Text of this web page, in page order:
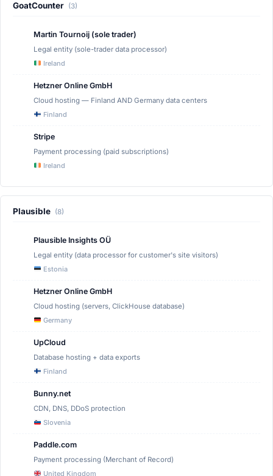
GoatCounter (3)
Martin Tournoij (sole trader)
Legal entity (sole-trader data processor)
Ireland
Hetzner Online GmbH
Cloud hosting — Finland AND Germany data centers
Finland
Stripe
Payment processing (paid subscriptions)
Ireland
Plausible (8)
Plausible Insights OÜ
Legal entity (data processor for customer's site visitors)
Estonia
Hetzner Online GmbH
Cloud hosting (servers, ClickHouse database)
Germany
UpCloud
Database hosting + data exports
Finland
Bunny.net
CDN, DNS, DDoS protection
Slovenia
Paddle.com
Payment processing (Merchant of Record)
United Kingdom